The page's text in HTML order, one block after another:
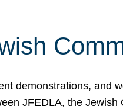
demonstrations, and
JFEDLA, the